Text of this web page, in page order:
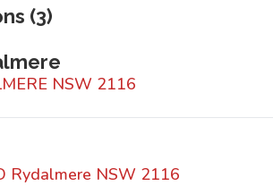
(3)
NSW 2116
Rydalmere NSW 2116